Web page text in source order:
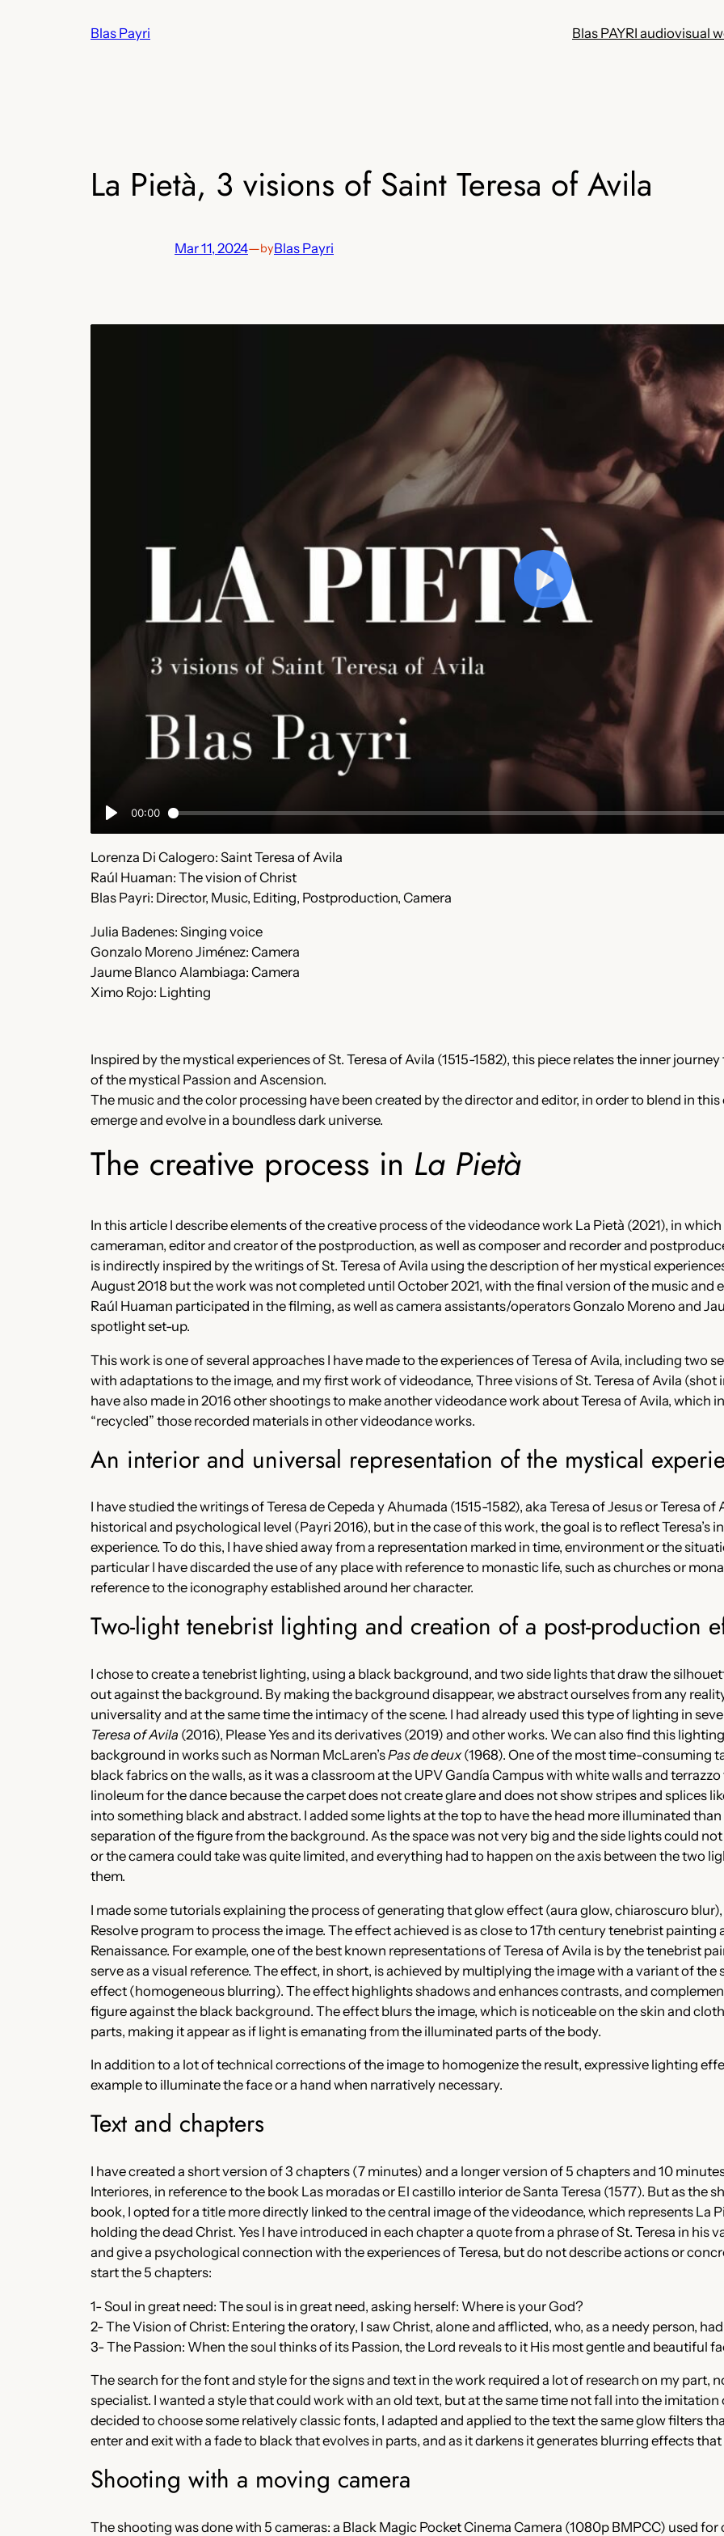
Blas Payri Blas PAYRI audiovisual
La Pietà, 3 visions of Saint Teresa of Avila
Mar 11, 2024—byBlas Payri
Lorenza Di Calogero: Saint Teresa of Avila
Raúl Huaman: The vision of Christ
Blas Payri: Director, Music, Editing, Postproduction, Camera
Julia Badenes: Singing voice
Gonzalo Moreno Jiménez: Camera
Jaume Blanco Alambiaga: Camera
Ximo Rojo: Lighting
Inspired by the mystical experiences of St. Teresa of Avila (1515-1582), this piece relates the inner
of the mystical Passion and Ascension.
The music and the color processing have been created by the director and editor, in order to blend in
emerge and evolve in a boundless dark universe.
The creative process in La Pietà
In this article I describe elements of the creative process of the videodance work La Pietà (2021), in
cameraman, editor and creator of the postproduction, as well as composer and recorder and
is indirectly inspired by the writings of St. Teresa of Avila using the description of her mystical
August 2018 but the work was not completed until October 2021, with the final version of the music and
Raúl Huaman participated in the filming, as well as camera assistants/operators Gonzalo Moreno and
spotlight set-up.
This work is one of several approaches I have made to the experiences of Teresa of Avila, including two
with adaptations to the image, and my first work of videodance, Three visions of St. Teresa of Avila (shot
have also made in 2016 other shootings to make another videodance work about Teresa of Avila, which
“recycled” those recorded materials in other videodance works.
An interior and universal representation of the mystical
I have studied the writings of Teresa de Cepeda y Ahumada (1515-1582), aka Teresa of Jesus or Teresa
historical and psychological level (Payri 2016), but in the case of this work, the goal is to reflect Teresa’s
experience. To do this, I have shied away from a representation marked in time, environment or the
particular I have discarded the use of any place with reference to monastic life, such as churches or
reference to the iconography established around her character.
Two-light tenebrist lighting and creation of a post-production
I chose to create a tenebrist lighting, using a black background, and two side lights that draw the
out against the background. By making the background disappear, we abstract ourselves from any
universality and at the same time the intimacy of the scene. I had already used this type of lighting in
Teresa of Avila (2016), Please Yes and its derivatives (2019) and other works. We can also find this
background in works such as Norman McLaren’sPas de deux(1968). One of the most time-consuming
black fabrics on the walls, as it was a classroom at the UPV Gandía Campus with white walls and
linoleum for the dance because the carpet does not create glare and does not show stripes and splices
into something black and abstract. I added some lights at the top to have the head more illuminated
separation of the figure from the background. As the space was not very big and the side lights could
or the camera could take was quite limited, and everything had to happen on the axis between the two
them.
I made some tutorials explaining the process of generating that glow effect (aura glow, chiaroscuro
Resolve program to process the image. The effect achieved is as close to 17th century tenebrist
Renaissance. For example, one of the best known representations of Teresa of Avila is by the tenebrist
serve as a visual reference. The effect, in short, is achieved by multiplying the image with a variant of
effect (homogeneous blurring). The effect highlights shadows and enhances contrasts, and
figure against the black background. The effect blurs the image, which is noticeable on the skin and
parts, making it appear as if light is emanating from the illuminated parts of the body.
In addition to a lot of technical corrections of the image to homogenize the result, expressive lighting
example to illuminate the face or a hand when narratively necessary.
Text and chapters
I have created a short version of 3 chapters (7 minutes) and a longer version of 5 chapters and 10
Interiores, in reference to the book Las moradas or El castillo interior de Santa Teresa (1577). But as the
book, I opted for a title more directly linked to the central image of the videodance, which represents La
holding the dead Christ. Yes I have introduced in each chapter a quote from a phrase of St. Teresa in his
and give a psychological connection with the experiences of Teresa, but do not describe actions or
start the 5 chapters:
1- Soul in great need: The soul is in great need, asking herself: Where is your God?
2- The Vision of Christ: Entering the oratory, I saw Christ, alone and afflicted, who, as a needy person,
3- The Passion: When the soul thinks of its Passion, the Lord reveals to it His most gentle and beautiful
The search for the font and style for the signs and text in the work required a lot of research on my part,
specialist. I wanted a style that could work with an old text, but at the same time not fall into the
decided to choose some relatively classic fonts, I adapted and applied to the text the same glow filters
enter and exit with a fade to black that evolves in parts, and as it darkens it generates blurring effects
Shooting with a moving camera
The shooting was done with 5 cameras: a Black Magic Pocket Cinema Camera (1080p BMPCC) used